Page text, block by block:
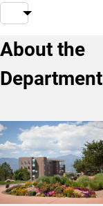
About the
Department